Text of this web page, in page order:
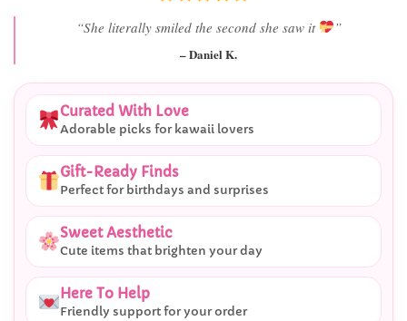
“She literally smiled the second she saw it ”
– Daniel K.
Curated With Love
Adorable picks for kawaii lovers
Gift-Ready Finds
Perfect for birthdays and surprises
Sweet Aesthetic
Cute items that brighten your day
Here To Help
Friendly support for your order